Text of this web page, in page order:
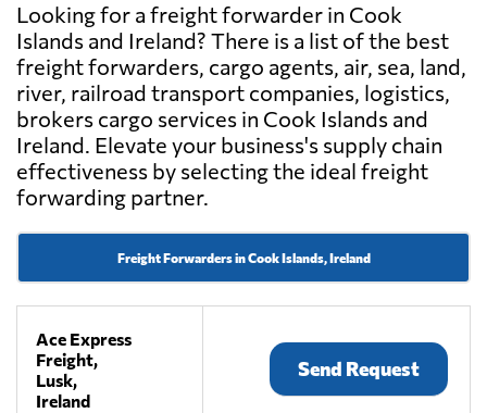
Looking for a freight forwarder in Cook
Islands and Ireland? There is a list of the best
freight forwarders, cargo agents, air, sea, land,
river, railroad transport companies, logistics,
brokers cargo services in Cook Islands and
Ireland. Elevate your business's supply chain
effectiveness by selecting the ideal freight
forwarding partner.
Freight Forwarders in Cook Islands, Ireland
Ace Express
Freight,
Lusk,
Ireland
Send Request